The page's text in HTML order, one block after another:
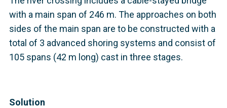
with a main span of 246 m. The approaches on both
sides of the main span are to be constructed with a
total of 3 advanced shoring systems and consist of
105 spans (42 m long) cast in three stages.
Solution